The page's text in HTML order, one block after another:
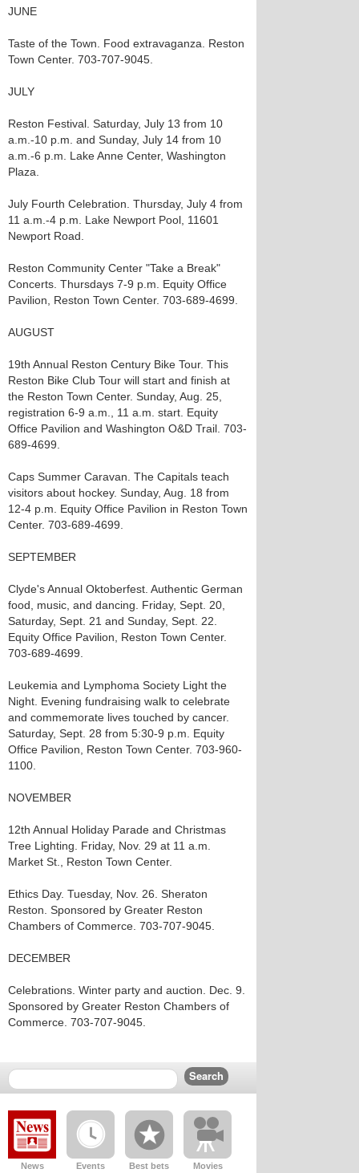
JUNE
Taste of the Town. Food extravaganza. Reston
Town Center. 703-707-9045.
JULY
Reston Festival. Saturday, July 13 from 10
a.m.-10 p.m. and Sunday, July 14 from 10
a.m.-6 p.m. Lake Anne Center, Washington
Plaza.
July Fourth Celebration. Thursday, July 4 from
11 a.m.-4 p.m. Lake Newport Pool, 11601
Newport Road.
Reston Community Center "Take a Break"
Concerts. Thursdays 7-9 p.m. Equity Office
Pavilion, Reston Town Center. 703-689-4699.
AUGUST
19th Annual Reston Century Bike Tour. This
Reston Bike Club Tour will start and finish at
the Reston Town Center. Sunday, Aug. 25,
registration 6-9 a.m., 11 a.m. start. Equity
Office Pavilion and Washington O&D Trail. 703-
689-4699.
Caps Summer Caravan. The Capitals teach
visitors about hockey. Sunday, Aug. 18 from
12-4 p.m. Equity Office Pavilion in Reston Town
Center. 703-689-4699.
SEPTEMBER
Clyde's Annual Oktoberfest. Authentic German
food, music, and dancing. Friday, Sept. 20,
Saturday, Sept. 21 and Sunday, Sept. 22.
Equity Office Pavilion, Reston Town Center.
703-689-4699.
Leukemia and Lymphoma Society Light the
Night. Evening fundraising walk to celebrate
and commemorate lives touched by cancer.
Saturday, Sept. 28 from 5:30-9 p.m. Equity
Office Pavilion, Reston Town Center. 703-960-
1100.
NOVEMBER
12th Annual Holiday Parade and Christmas
Tree Lighting. Friday, Nov. 29 at 11 a.m.
Market St., Reston Town Center.
Ethics Day. Tuesday, Nov. 26. Sheraton
Reston. Sponsored by Greater Reston
Chambers of Commerce. 703-707-9045.
DECEMBER
Celebrations. Winter party and auction. Dec. 9.
Sponsored by Greater Reston Chambers of
Commerce. 703-707-9045.
News Events Best bets Movies